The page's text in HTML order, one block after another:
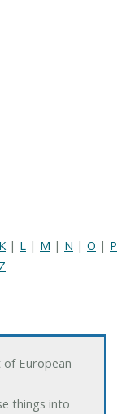
K | L | M | N | O | P
Z
European
things into